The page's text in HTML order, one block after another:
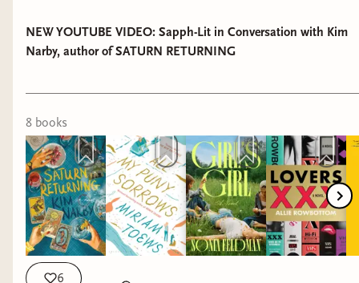
NEW YOUTUBE VIDEO: Sapph-Lit in Conversation with Kim
Narby, author of SATURN RETURNING
8 books
6